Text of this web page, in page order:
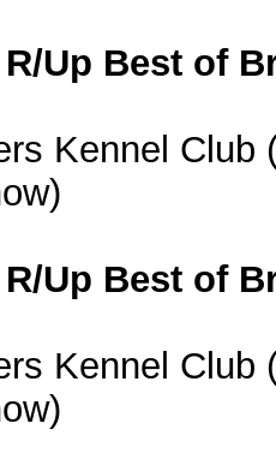
R/Up Best of
Kennel Club
R/Up Best of
Kennel Club